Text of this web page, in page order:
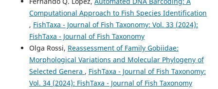
Computational Approach to Fish Species Identification
, FishTaxa - Journal of Fish Taxonomy: Vol. 33 (2024):
FishTaxa - Journal of Fish Taxonomy
Olga Rossi, Reassessment of Family Gobiidae:
Morphological Variations and Molecular Phylogeny of
Selected Genera , FishTaxa - Journal of Fish Taxonomy:
Vol. 34 (2024): FishTaxa - Journal of Fish Taxonomy